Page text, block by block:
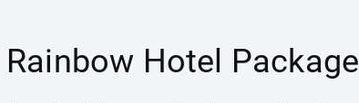
Hotel Package